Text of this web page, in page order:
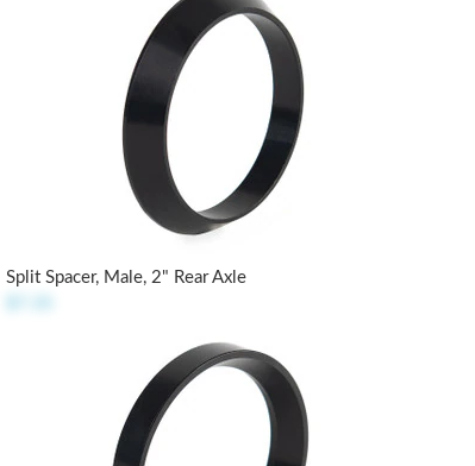
Split Spacer, Male, 2" Rear Axle